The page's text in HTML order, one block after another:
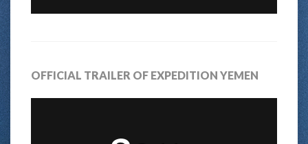
OFFICIAL TRAILER OF EXPEDITION YEMEN